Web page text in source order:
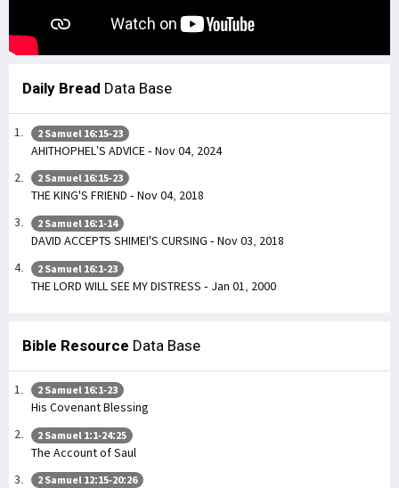
Daily Bread Data Base
2 Samuel 16:15-23
AHITHOPHEL’S ADVICE - Nov 04, 2024
2 Samuel 16:15-23
THE KING'S FRIEND - Nov 04, 2018
2 Samuel 16:1-14
DAVID ACCEPTS SHIMEI'S CURSING - Nov 03, 2018
2 Samuel 16:1-23
THE LORD WILL SEE MY DISTRESS - Jan 01, 2000
Bible Resource Data Base
2 Samuel 16:1-23
His Covenant Blessing
2 Samuel 1:1-24:25
The Account of Saul
2 Samuel 12:15-20:26